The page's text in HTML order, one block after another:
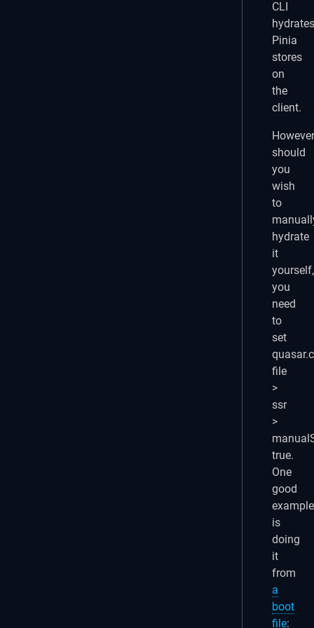
CLI
hydrates
Pinia
stores
on
the
client.
should
you
wish
to
hydrate
it
yourself,
you
need
to
set
file
>
ssr
>
true.
One
good
example
is
doing
it
from
a
boot
file: